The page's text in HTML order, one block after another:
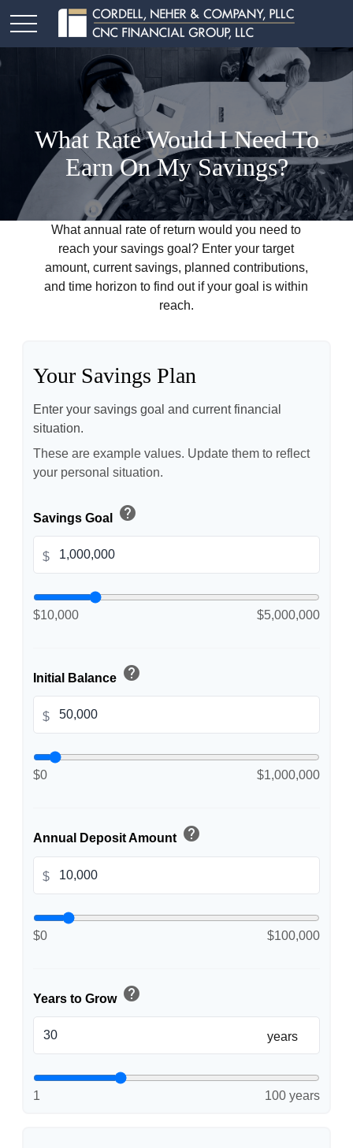
What Rate Would I Need To
Earn On My Savings?
What annual rate of return would you need to
reach your savings goal? Enter your target
amount, current savings, planned contributions,
and time horizon to find out if your goal is within
reach.
Your Savings Plan
Enter your savings goal and current financial
situation.
These are example values. Update them to reflect
your personal situation.
Savings Goal help
$
$10,000 $5,000,000
Initial Balance help
$
$0 $1,000,000
Annual Deposit Amount help
$
$0 $100,000
Years to Grow help
years
1 100 years